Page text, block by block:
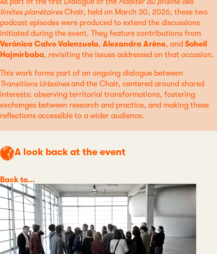
limites planétairesChair, held on March 30, 2026, these two
podcast episodes were produced to extend the discussions
initiated during the event. They feature contributions from
Verónica Calvo Valenzuela, Alexandra Arène, and Soheil
Hajmirbaba, revisiting the issues addressed on that occasion.
This work forms part of an ongoing dialogue between
Transitions Urbainesand the Chair, centered around shared
interests: observing territorial transformations, fostering
exchanges between research and practice, and making these
reflections accessible to a wider audience.
A look back at the event
Category
Back to...